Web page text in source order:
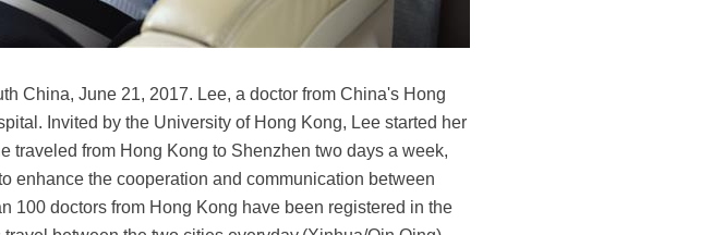
China, June 21, 2017. Lee, a doctor from China's Hong
Invited by the University of Hong Kong, Lee started her
traveled from Hong Kong to Shenzhen two days a week,
enhance the cooperation and communication between
100 doctors from Hong Kong have been registered in the